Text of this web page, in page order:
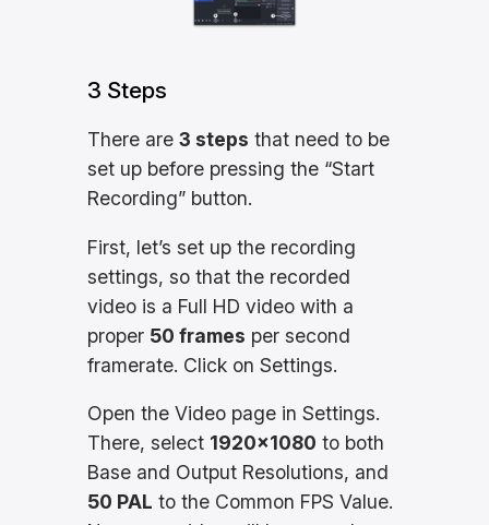
3 Steps
There are 3 steps that need to be
set up before pressing the “Start
Recording” button.
First, let’s set up the recording
settings, so that the recorded
video is a Full HD video with a
proper 50 frames per second
framerate. Click on Settings.
Open the Video page in Settings.
There, select 1920×1080 to both
Base and Output Resolutions, and
50 PAL to the Common FPS Value.